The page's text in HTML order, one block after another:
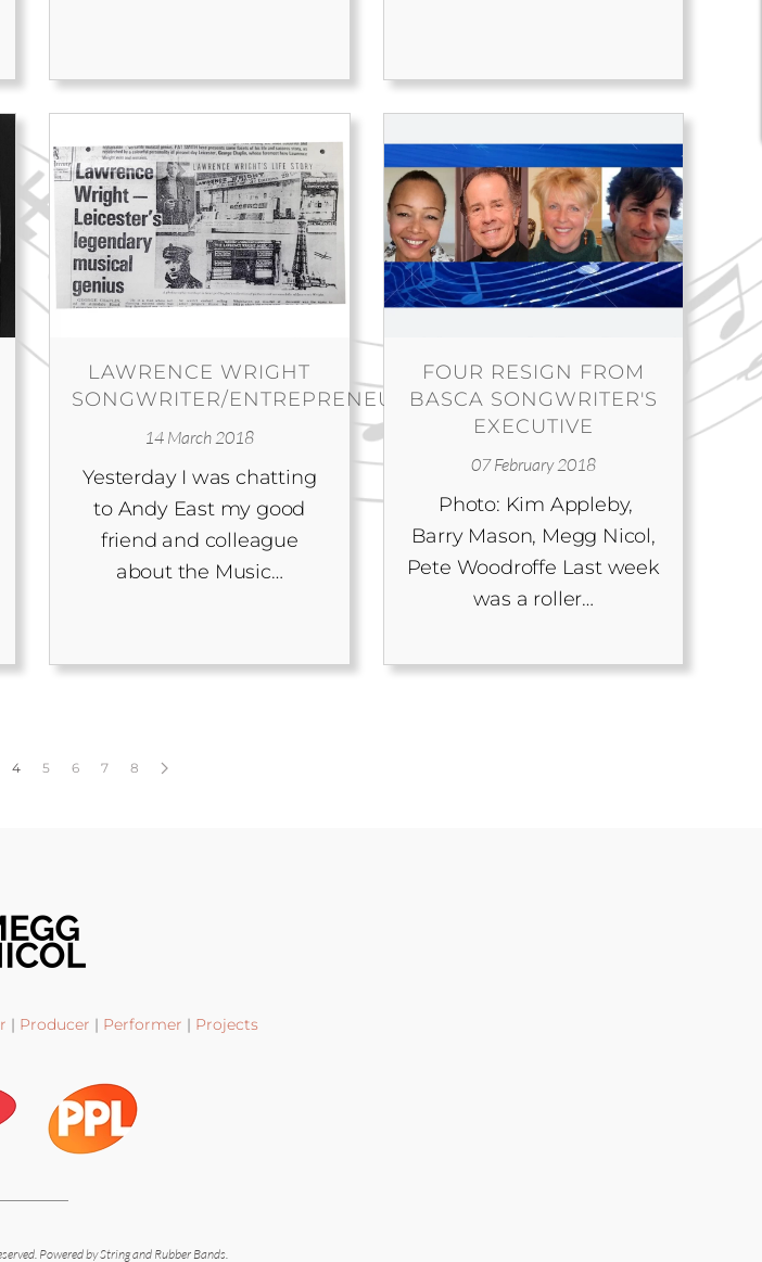
LAWRENCE WRIGHT
SONGWRITER/ENTREPRENEUR
14 March 2018
Yesterday I was chatting
to Andy East my good
friend and colleague
about the Music…
FOUR RESIGN FROM
BASCA SONGWRITER'S
EXECUTIVE
07 February 2018
Photo: Kim Appleby,
Barry Mason, Megg Nicol,
Pete Woodroffe Last week
was a roller…
4 5 6 7 8
| Producer | Performer | Projects
Powered byString and Rubber Bands.